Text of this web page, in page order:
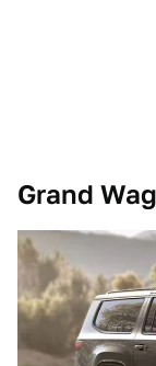
Grand